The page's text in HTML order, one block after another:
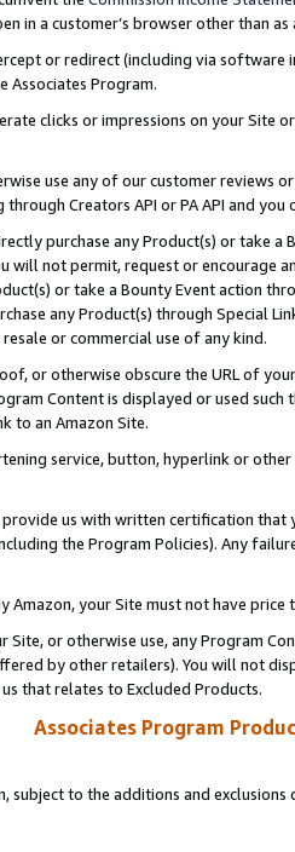
in a customer’s browser other than
or redirect (including via software
Associates Program.
clicks or impressions on your Site
use any of our customer reviews
Creators API or PA API and
purchase any Product(s) or take
will not permit, request or encourage
or take a Bounty Event action
any Product(s) through Special
or commercial use of any kind.
or otherwise obscure the URL of
Content is displayed or used
to an Amazon Site.
service, button, hyperlink or
us with written certification
the Program Policies). Any
Amazon, your Site must not have
Site, or otherwise use, any Program
by other retailers). You will not
that relates to Excluded Products.
Associates Program
subject to the additions and